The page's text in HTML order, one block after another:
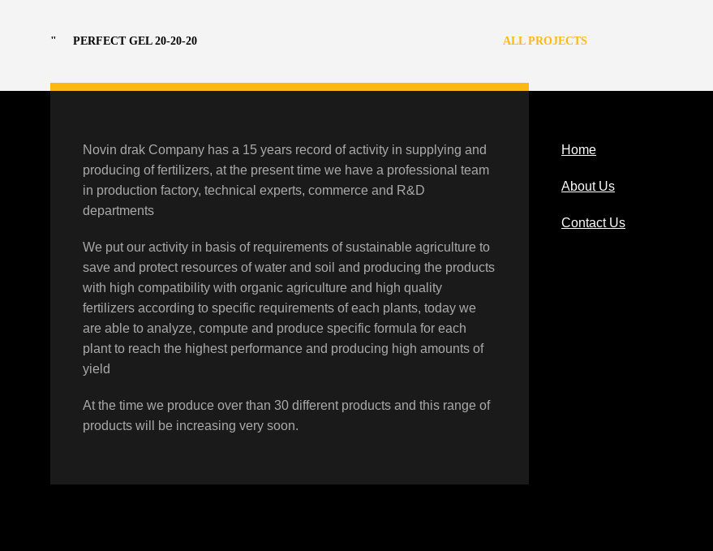
N-PHURIC ACID
Products
LIQUID UREA PHOSPHATE
PERFECT GEL 20-20-20 ALL PROJECTS
Novin drak Company has a 15 years record of activity in supplying and
producing of fertilizers, at the present time we have a professional team
in production factory, technical experts, commerce and R&D
departments
We put our activity in basis of requirements of sustainable agriculture to
save and protect resources of water and soil and producing the products
with high compatibility with organic agriculture and high quality
fertilizers according to specific requirements of each plants, today we
are able to analyze, compute and produce specific formula for each
plant to reach the highest performance and producing high amounts of
yield
At the time we produce over than 30 different products and this range of
products will be increasing very soon.
Home
About Us
Contact Us